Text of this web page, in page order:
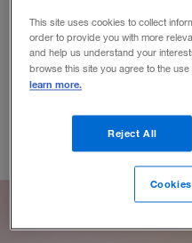
BY EVAN HIRSH, RICH PARKIN
April 30, 2019
This site uses cookies to collect
order to provide you with more
and help us understand your
browse this site you agree to the use
learn more.
Reject All